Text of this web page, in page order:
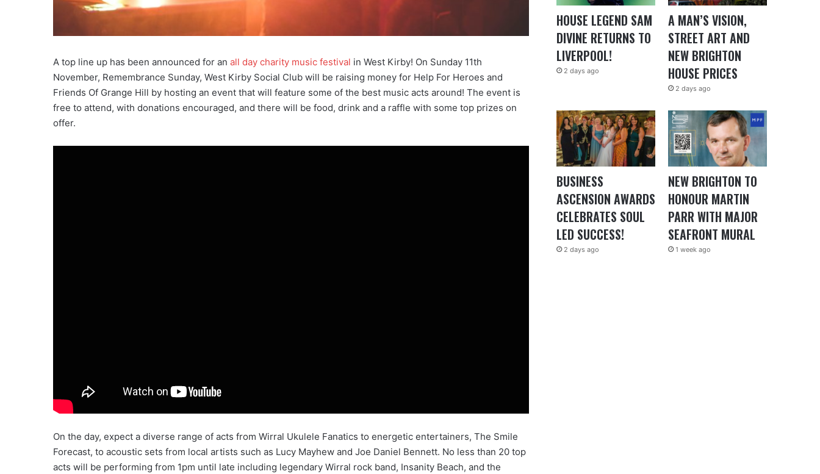
A top line up has been announced for an all day charity music festival in West Kirby! On Sunday 11th
November, Remembrance Sunday, West Kirby Social Club will be raising money for Help For Heroes and
Friends Of Grange Hill by hosting an event that will feature some of the best music acts around! The event is
free to attend, with donations encouraged, and there will be food, drink and a raffle with some top prizes on
offer.
On the day, expect a diverse range of acts from Wirral Ukulele Fanatics to energetic entertainers, The Smile
Forecast, to acoustic sets from local artists such as Lucy Mayhew and Joe Daniel Bennett. No less than 20 top
acts will be performing from 1pm until late including legendary Wirral rock band, Insanity Beach, and the
HOUSE LEGEND SAM
DIVINE RETURNS TO
LIVERPOOL!
2 days ago
A MAN’S VISION,
STREET ART AND
NEW BRIGHTON
HOUSE PRICES
2 days ago
BUSINESS
ASCENSION AWARDS
CELEBRATES SOUL
LED SUCCESS!
2 days ago
NEW BRIGHTON TO
HONOUR MARTIN
PARR WITH MAJOR
SEAFRONT MURAL
1 week ago